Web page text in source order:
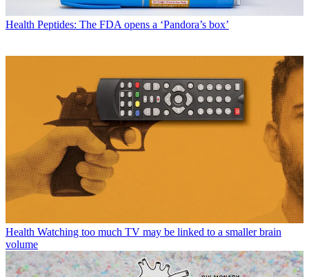
Health Peptides: The FDA opens a ‘Pandora’s box’
Health Watching too much TV may be linked to a smaller brain
volume